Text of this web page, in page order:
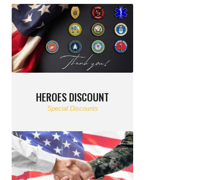
HEROES DISCOUNT
Special Discounts